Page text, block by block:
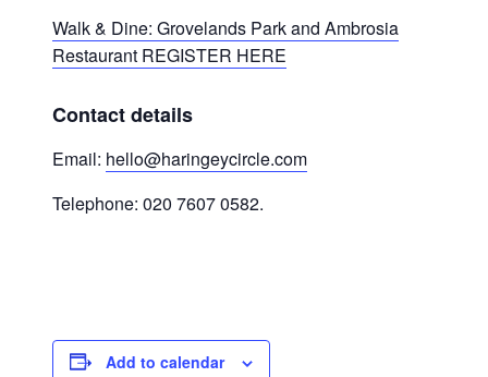
Walk & Dine: Grovelands Park and Ambrosia
Restaurant REGISTER HERE
Contact details
Email: hello@haringeycircle.com
Telephone: 020 7607 0582.
Add to calendar